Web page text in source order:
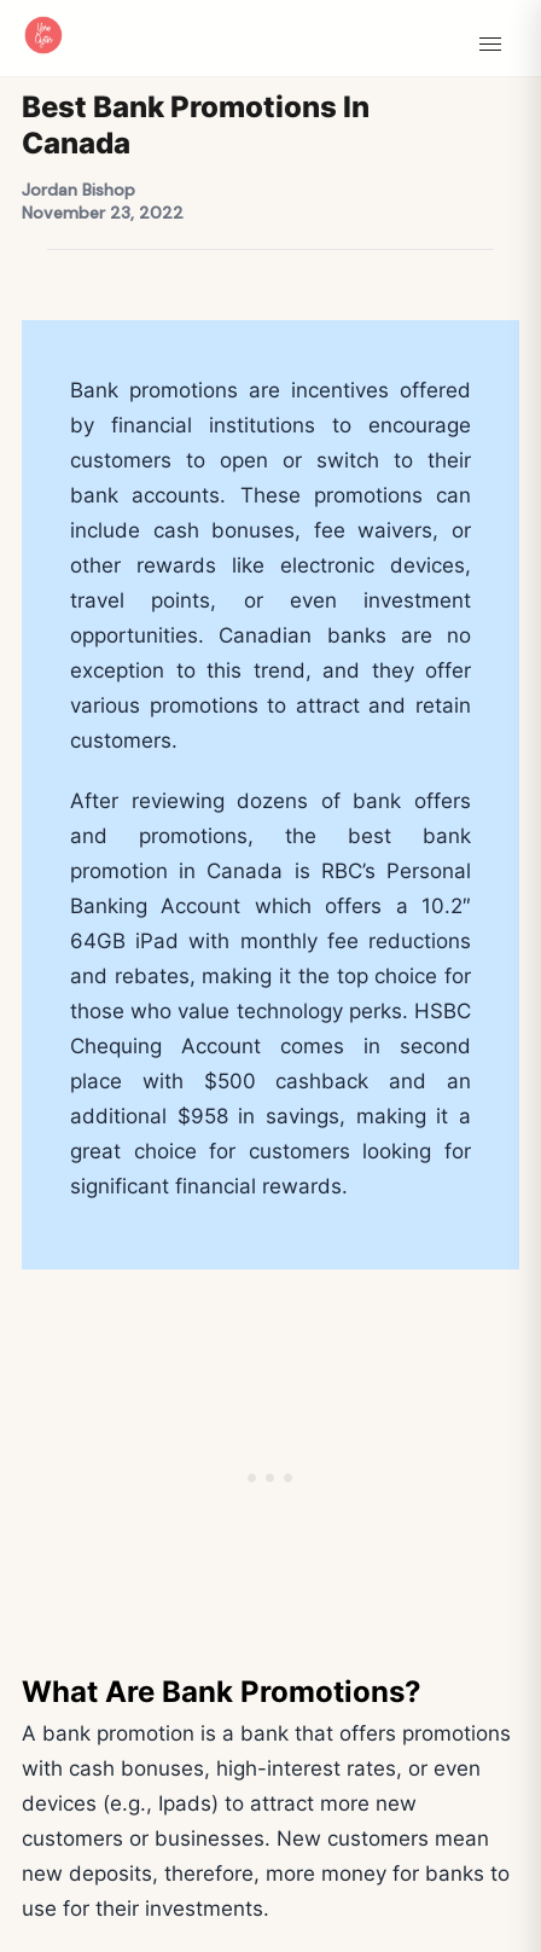
Best Bank Promotions In
Canada
Jordan Bishop
November 23, 2022
Bank promotions are incentives offered
by financial institutions to encourage
customers to open or switch to their
bank accounts. These promotions can
include cash bonuses, fee waivers, or
other rewards like electronic devices,
travel points, or even investment
opportunities. Canadian banks are no
exception to this trend, and they offer
various promotions to attract and retain
customers.
After reviewing dozens of bank offers
and promotions, the best bank
promotion in Canada is RBC’s Personal
Banking Account which offers a 10.2″
64GB iPad with monthly fee reductions
and rebates, making it the top choice for
those who value technology perks. HSBC
Chequing Account comes in second
place with $500 cashback and an
additional $958 in savings, making it a
great choice for customers looking for
significant financial rewards.
What Are Bank Promotions?
A bank promotion is a bank that offers promotions
with cash bonuses, high-interest rates, or even
devices (e.g., Ipads) to attract more new
customers or businesses. New customers mean
new deposits, therefore, more money for banks to
use for their investments.